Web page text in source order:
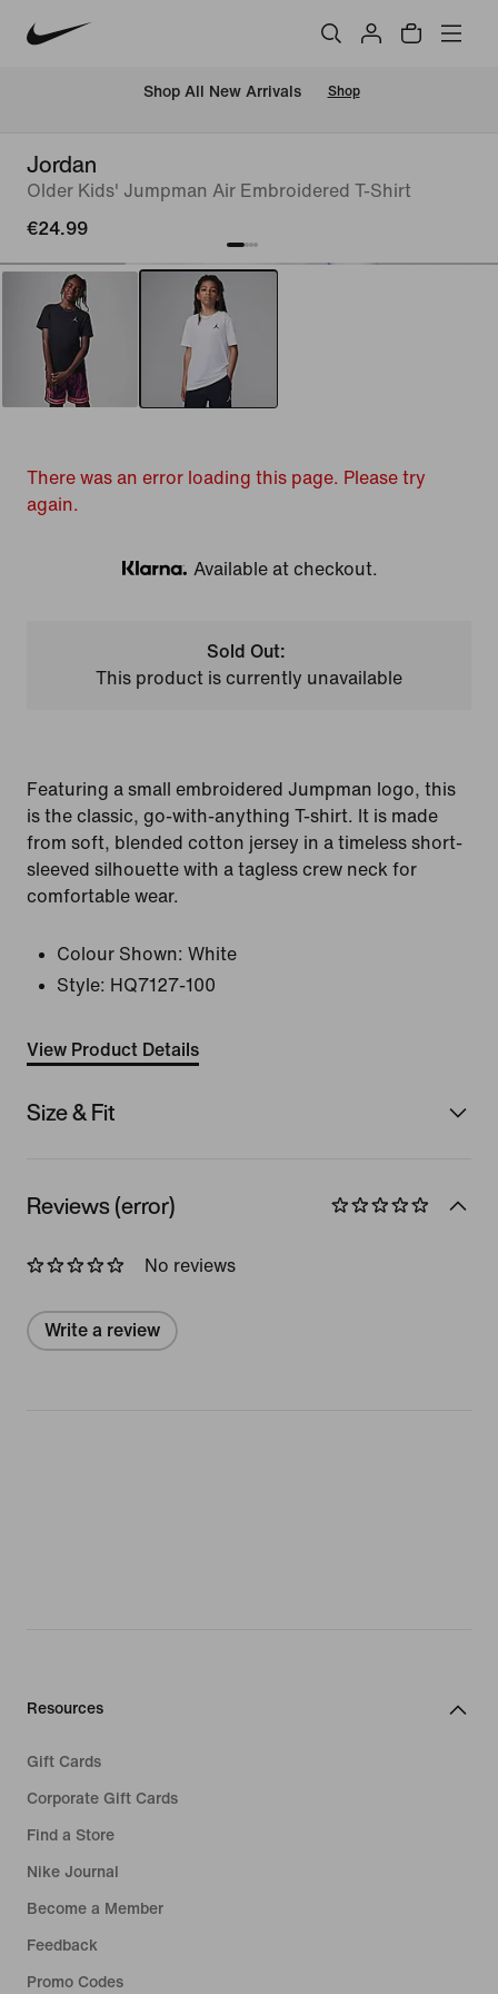
Shop All New Arrivals Shop
Jordan
Older Kids' Jumpman Air Embroidered T-Shirt
€24.99
There was an error loading this page. Please try
again.
Klarna
Available at checkout.
Sold Out:
This product is currently unavailable
Featuring a small embroidered Jumpman logo, this
is the classic, go-with-anything T-shirt. It is made
from soft, blended cotton jersey in a timeless short-
sleeved silhouette with a tagless crew neck for
comfortable wear.
Colour Shown: White
Style: HQ7127-100
View Product Details
Size & Fit
Reviews (error)
No reviews
Write a review
Resources
Gift Cards
Corporate Gift Cards
Find a Store
Nike Journal
Become a Member
Feedback
Promo Codes